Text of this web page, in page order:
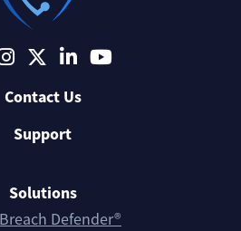
Contact Us
Support
Solutions
Defender®